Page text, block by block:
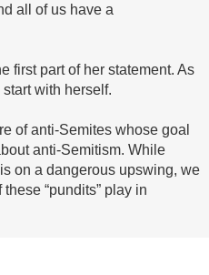
all of us have a
first part of her statement. As
with herself.
of anti-Semites whose goal
anti-Semitism. While
on a dangerous upswing, we
“pundits” play in